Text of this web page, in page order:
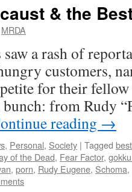
& the
MRDA
a rash of
customers,
for their
from Rudy
reading →
, Personal, Society | Tagged
of the Dead, Fear Factor,
, porn, Rudy Eugene, Schoma,